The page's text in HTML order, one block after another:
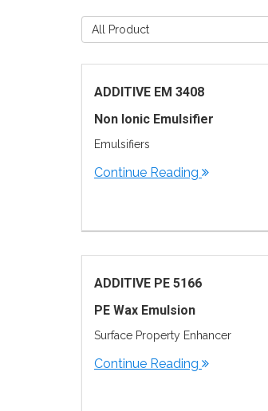
All Product
ADDITIVE EM 3408
Non Ionic Emulsifier
Emulsifiers
Continue Reading
ADDITIVE PE 5166
PE Wax Emulsion
Surface Property Enhancer
Continue Reading